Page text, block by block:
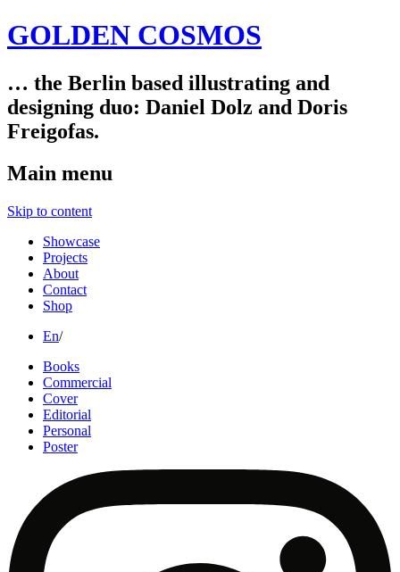
GOLDEN COSMOS
… the Berlin based illustrating and
designing duo: Daniel Dolz and Doris
Freigofas.
Main menu
Skip to content
Showcase
Projects
About
Contact
Shop
En/
Books
Commercial
Cover
Editorial
Personal
Poster